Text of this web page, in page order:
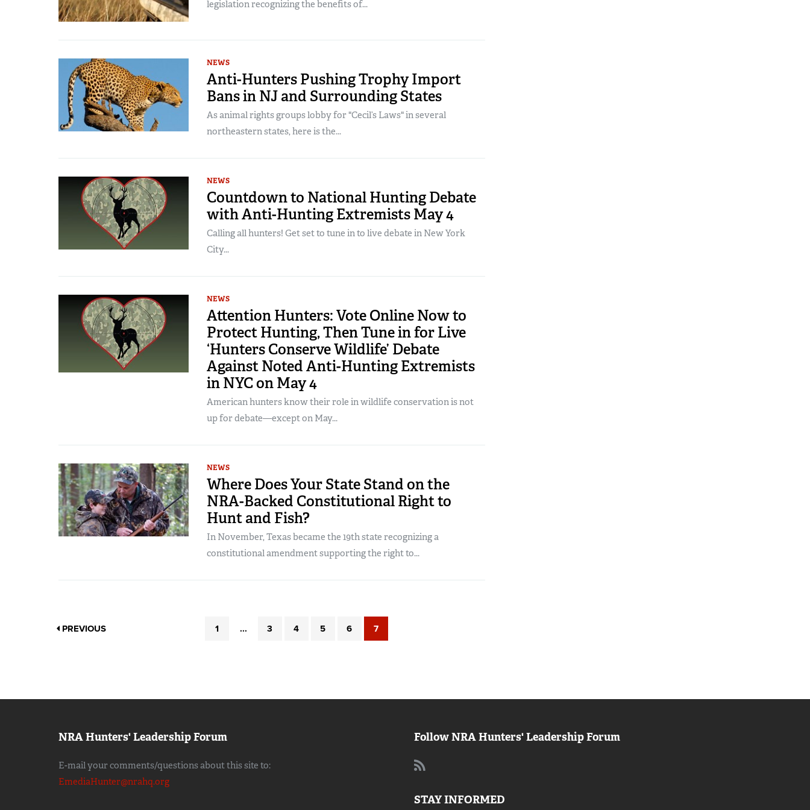
legislation recognizing the benefits of...
NEWS
Anti-Hunters Pushing Trophy Import
Bans in NJ and Surrounding States
As animal rights groups lobby for "Cecil’s Laws" in several
northeastern states, here is the...
NEWS
Countdown to National Hunting Debate
with Anti-Hunting Extremists May 4
Calling all hunters! Get set to tune in to live debate in New York
City...
NEWS
Attention Hunters: Vote Online Now to
Protect Hunting, Then Tune in for Live
‘Hunters Conserve Wildlife’ Debate
Against Noted Anti-Hunting Extremists
in NYC on May 4
American hunters know their role in wildlife conservation is not
up for debate—except on May...
NEWS
Where Does Your State Stand on the
NRA-Backed Constitutional Right to
Hunt and Fish?
In November, Texas became the 19th state recognizing a
constitutional amendment supporting the right to...
PREVIOUS 1 ... 3 4 5 6 7
NRA Hunters' Leadership Forum
E-mail your comments/questions about this site to:
EmediaHunter@nrahq.org
Follow NRA Hunters' Leadership Forum
STAY INFORMED